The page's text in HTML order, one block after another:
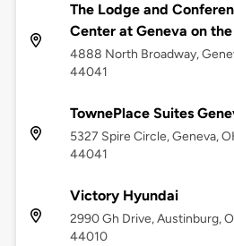
The Lodge and
Center at Geneva on
4888 North Broadway,
44041
TownePlace Suites
5327 Spire Circle, Geneva,
44041
Victory Hyundai
2990 Gh Drive, Austinburg,
44010